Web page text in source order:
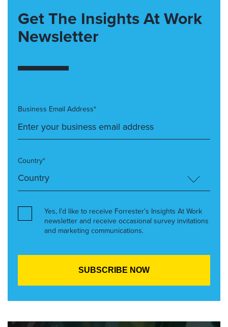
Get The Insights At Work
Newsletter
Business Email Address*
Country*
Yes, I’d like to receive Forrester’s Insights At Work
newsletter and receive occasional survey invitations
and marketing communications.